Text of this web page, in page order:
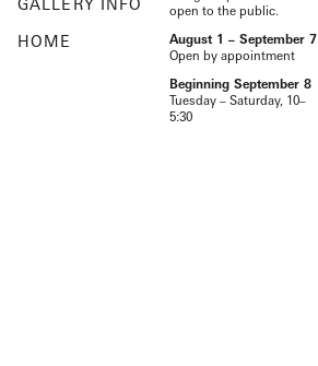
HOME
open to the public.
August 1 – September 7
Open by appointment
Beginning September 8
Tuesday – Saturday, 10–
5:30